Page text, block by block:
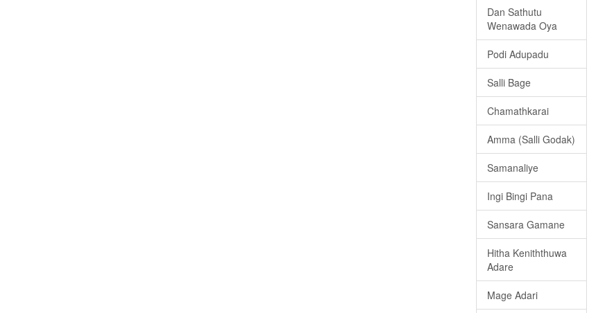
Dan Sathutu
Wenawada Oya
Podi Adupadu
Salli Bage
Chamathkarai
Amma (Salli Godak)
Samanaliye
Ingi Bingi Pana
Sansara Gamane
Hitha Keniththuwa
Adare
Mage Adari